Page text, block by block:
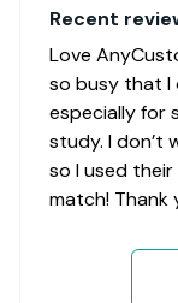
Recent
Love
so busy that I
especially for
study. I don’t
so I used
match! Thank